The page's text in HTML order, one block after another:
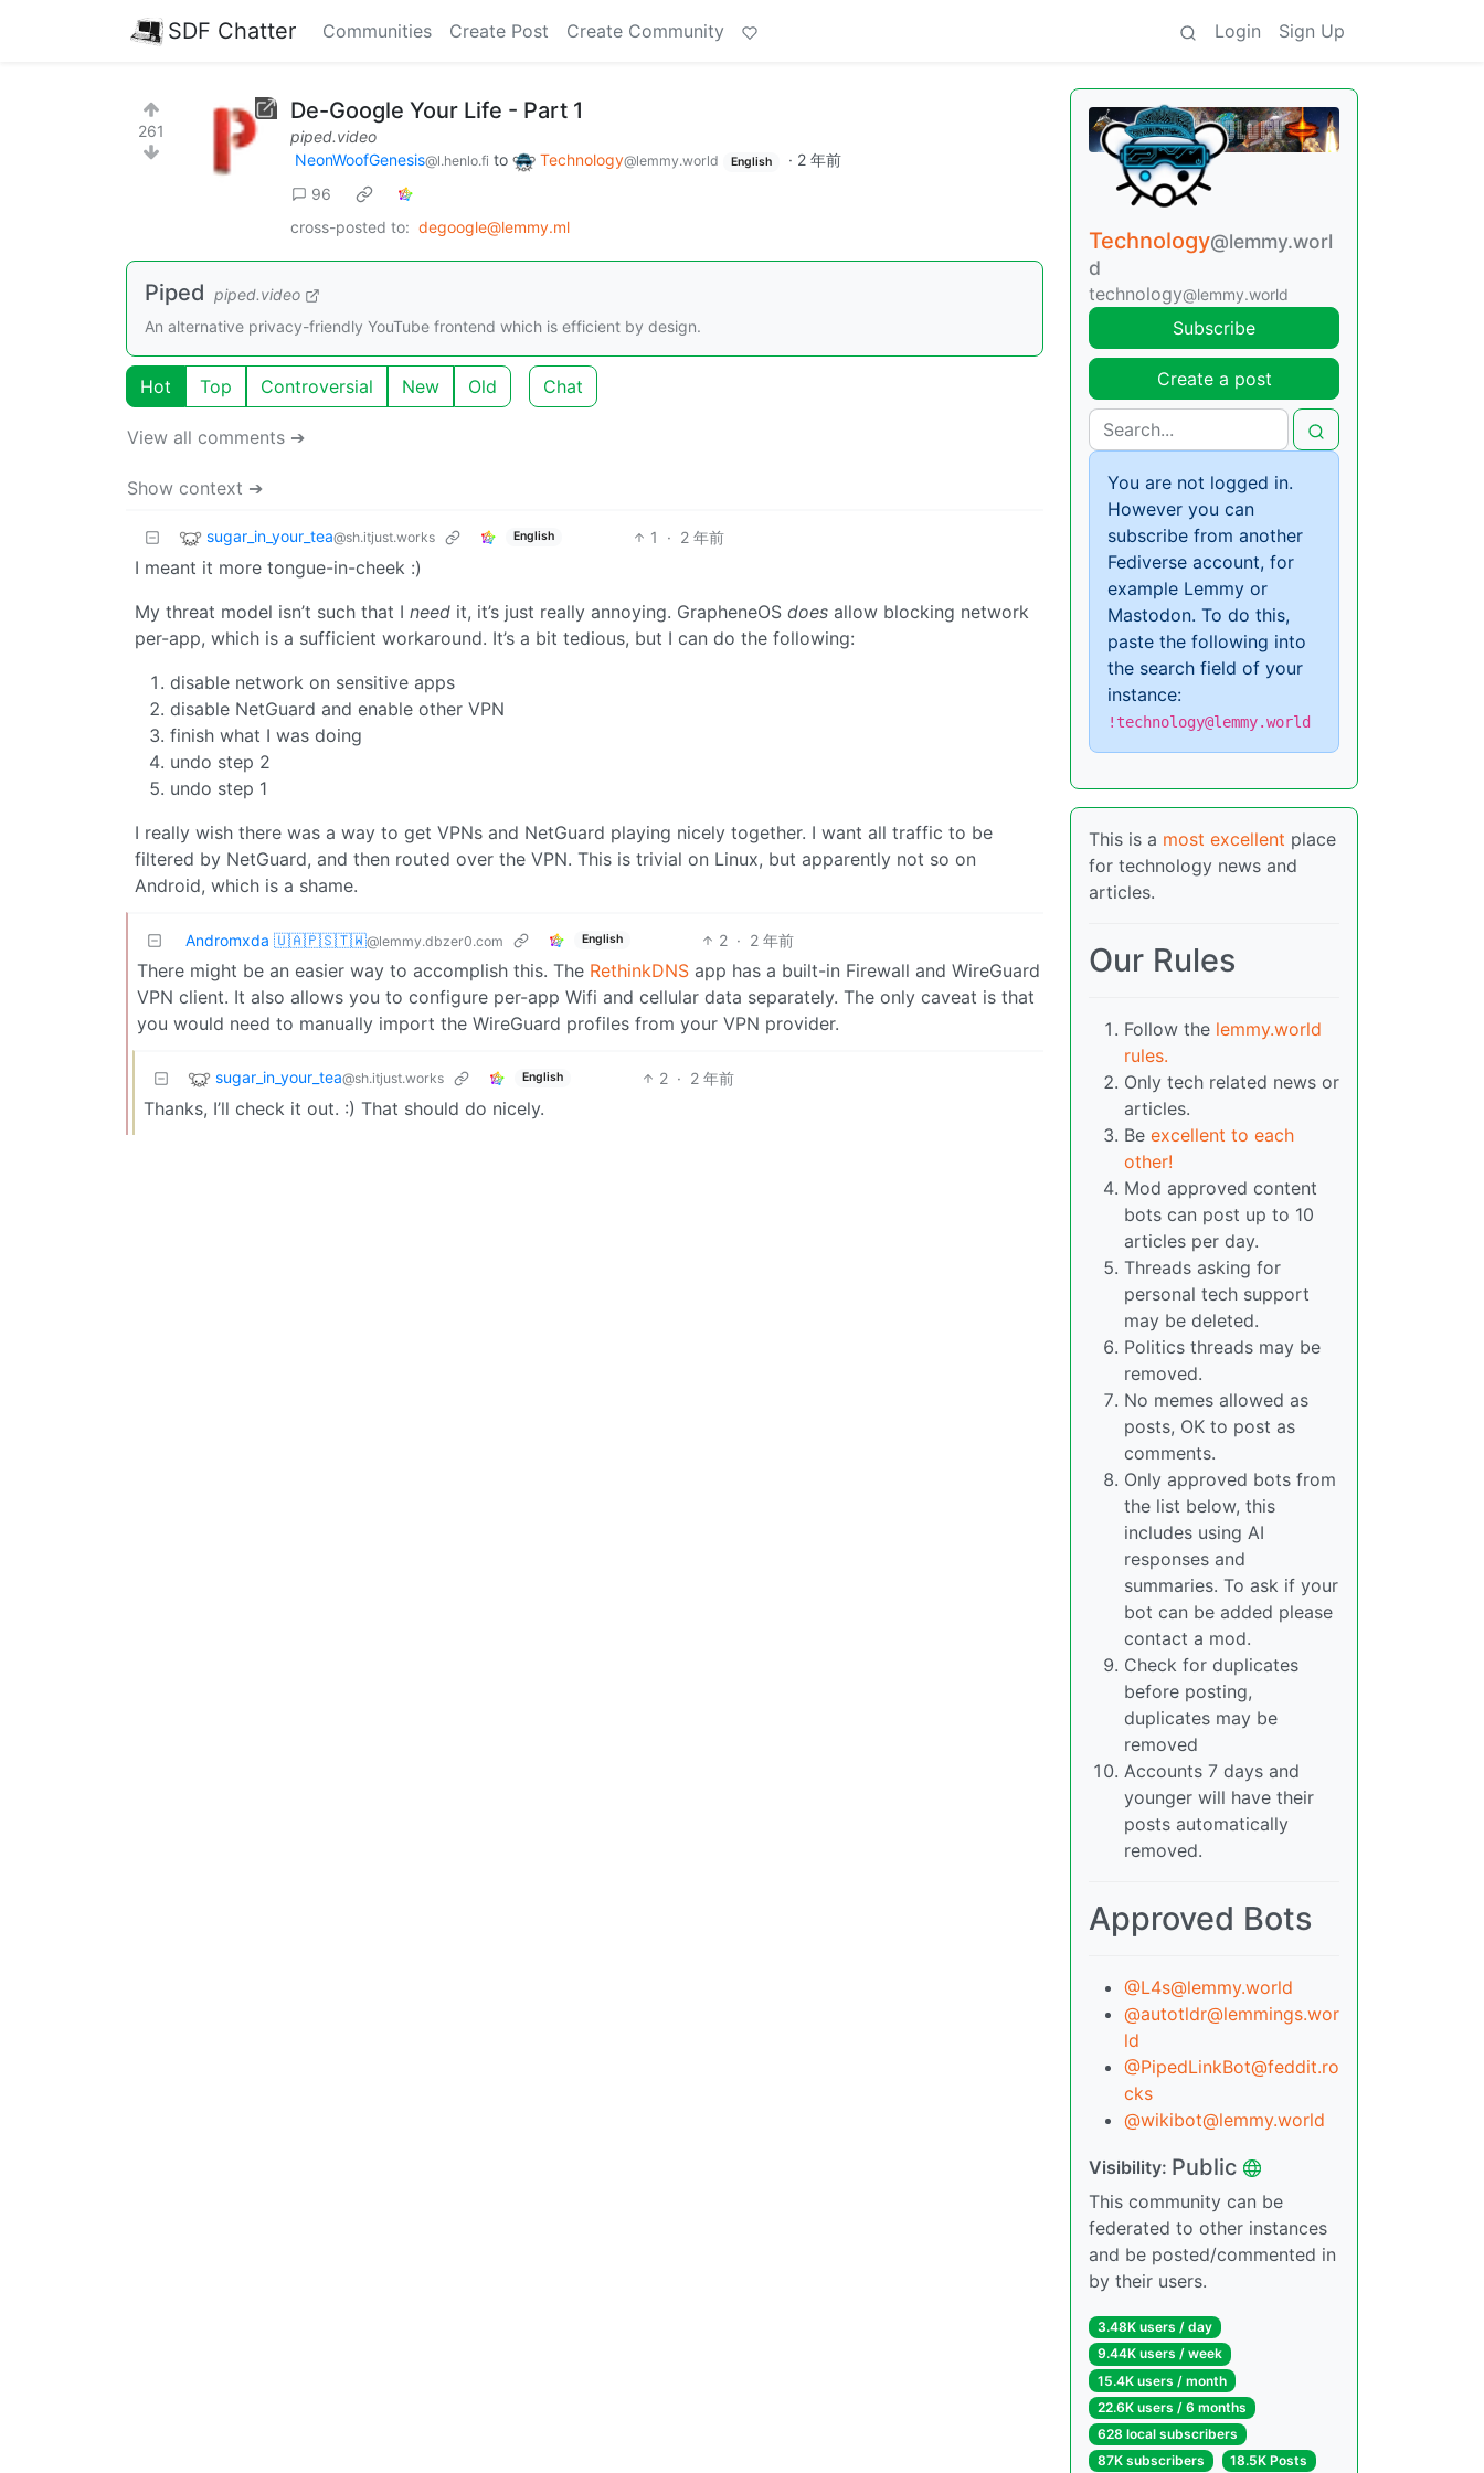
SDF Chatter Communities Create Post Create Community Login Sign Up
261
De-Google Your Life - Part 1
piped.video
NeonWoofGenesis@l.henlo.fi to Technology@lemmy.world English · 2 年前
96
cross-posted to: degoogle@lemmy.ml
Piped piped.video
An alternative privacy-friendly YouTube frontend which is efficient by design.
Hot Top Controversial New Old Chat
View all comments ➔
Show context ➔
sugar_in_your_tea@sh.itjust.works English 1 · 2 年前
I meant it more tongue-in-cheek :)
My threat model isn’t such that I need it, it’s just really annoying. GrapheneOS does allow blocking network
per-app, which is a sufficient workaround. It’s a bit tedious, but I can do the following:
disable network on sensitive apps
disable NetGuard and enable other VPN
finish what I was doing
undo step 2
undo step 1
I really wish there was a way to get VPNs and NetGuard playing nicely together. I want all traffic to be
filtered by NetGuard, and then routed over the VPN. This is trivial on Linux, but apparently not so on
Android, which is a shame.
Andromxda 🇺🇦🇵🇸🇹🇼@lemmy.dbzer0.com English 2 · 2 年前
There might be an easier way to accomplish this. The RethinkDNS app has a built-in Firewall and WireGuard
VPN client. It also allows you to configure per-app Wifi and cellular data separately. The only caveat is that
you would need to manually import the WireGuard profiles from your VPN provider.
sugar_in_your_tea@sh.itjust.works English 2 · 2 年前
Thanks, I’ll check it out. :) That should do nicely.
Technology@lemmy.worl
d
technology@lemmy.world
Subscribe
Create a post
You are not logged in.
However you can
subscribe from another
Fediverse account, for
example Lemmy or
Mastodon. To do this,
paste the following into
the search field of your
instance:
!technology@lemmy.world
This is a most excellent place
for technology news and
articles.
Our Rules
Follow the lemmy.world
rules.
Only tech related news or
articles.
Be excellent to each
other!
Mod approved content
bots can post up to 10
articles per day.
Threads asking for
personal tech support
may be deleted.
Politics threads may be
removed.
No memes allowed as
posts, OK to post as
comments.
Only approved bots from
the list below, this
includes using AI
responses and
summaries. To ask if your
bot can be added please
contact a mod.
Check for duplicates
before posting,
duplicates may be
removed
Accounts 7 days and
younger will have their
posts automatically
removed.
Approved Bots
@L4s@lemmy.world
@autotldr@lemmings.wor
ld
@PipedLinkBot@feddit.ro
cks
@wikibot@lemmy.world
Visibility: Public
This community can be
federated to other instances
and be posted/commented in
by their users.
3.48K users / day
9.44K users / week
15.4K users / month
22.6K users / 6 months
628 local subscribers
87K subscribers
18.5K Posts